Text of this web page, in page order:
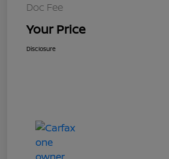
Doc Fee
Your Price
Disclosure